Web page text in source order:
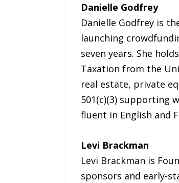
Danielle Godfrey
Danielle Godfrey is
launching
seven years. She
Taxation from the
real estate, private
501(c)(3) supporting
fluent in English and
Levi Brackman
Levi Brackman is
sponsors and early-